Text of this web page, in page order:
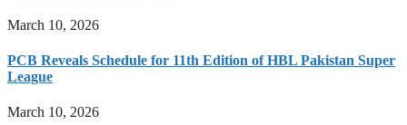
March 10, 2026
PCB Reveals Schedule for 11th Edition of HBL Pakistan Super
League
March 10, 2026